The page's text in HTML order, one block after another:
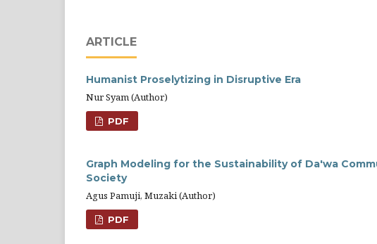
ARTICLE
Humanist Proselytizing in Disruptive Era
Nur Syam (Author)
PDF
Graph Modeling for the Sustainability of Da'wa
Society
Agus Pamuji, Muzaki (Author)
PDF